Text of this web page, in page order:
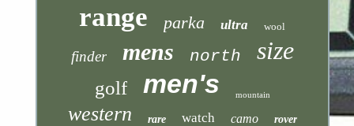
range parka ultra wool
finder mens north size
golf men's mountain
western rare watch camo rover